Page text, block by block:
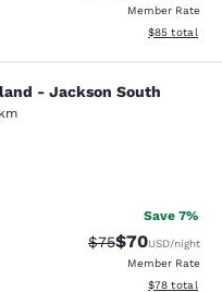
Member Rate
View
$85 total
- Jackson
- Jackson South
331 reviews
Save 7%
Strikethrough
$75Discounted
$70USD/night
Member Rate
View
$78 total